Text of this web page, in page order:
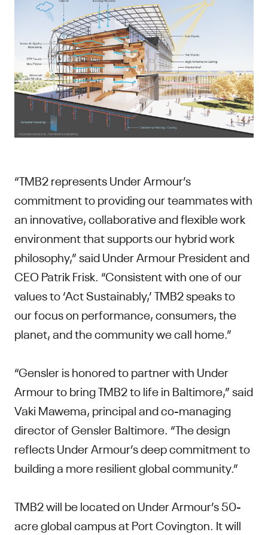
“TMB2 represents Under Armour’s
commitment to providing our teammates with
an innovative, collaborative and flexible work
environment that supports our hybrid work
philosophy,” said Under Armour President and
CEO Patrik Frisk. “Consistent with one of our
values to ‘Act Sustainably,’ TMB2 speaks to
our focus on performance, consumers, the
planet, and the community we call home.”
“Gensler is honored to partner with Under
Armour to bring TMB2 to life in Baltimore,” said
Vaki Mawema, principal and co-managing
director of Gensler Baltimore. “The design
reflects Under Armour’s deep commitment to
building a more resilient global community.”
TMB2 will be located on Under Armour’s 50-
acre global campus at Port Covington. It will